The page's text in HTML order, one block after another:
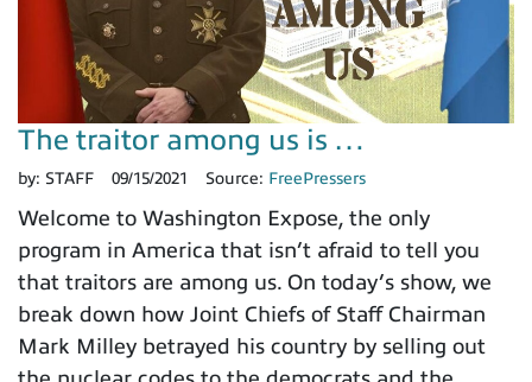
The traitor among us is …
by: STAFF 09/15/2021 Source: FreePressers
Welcome to Washington Expose, the only
program in America that isn’t afraid to tell you
that traitors are among us. On today’s show, we
break down how Joint Chiefs of Staff Chairman
Mark Milley betrayed his country by selling out